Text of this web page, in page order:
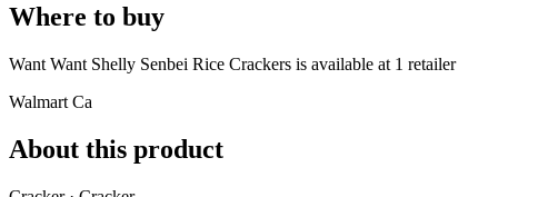
Where to buy
Want Want Shelly Senbei Rice Crackers is available at 1 retailer
Walmart Ca
About this product